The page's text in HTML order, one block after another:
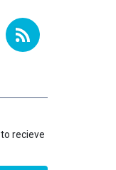
to recieve